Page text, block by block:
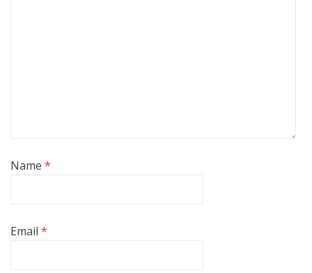
Name *
Email *